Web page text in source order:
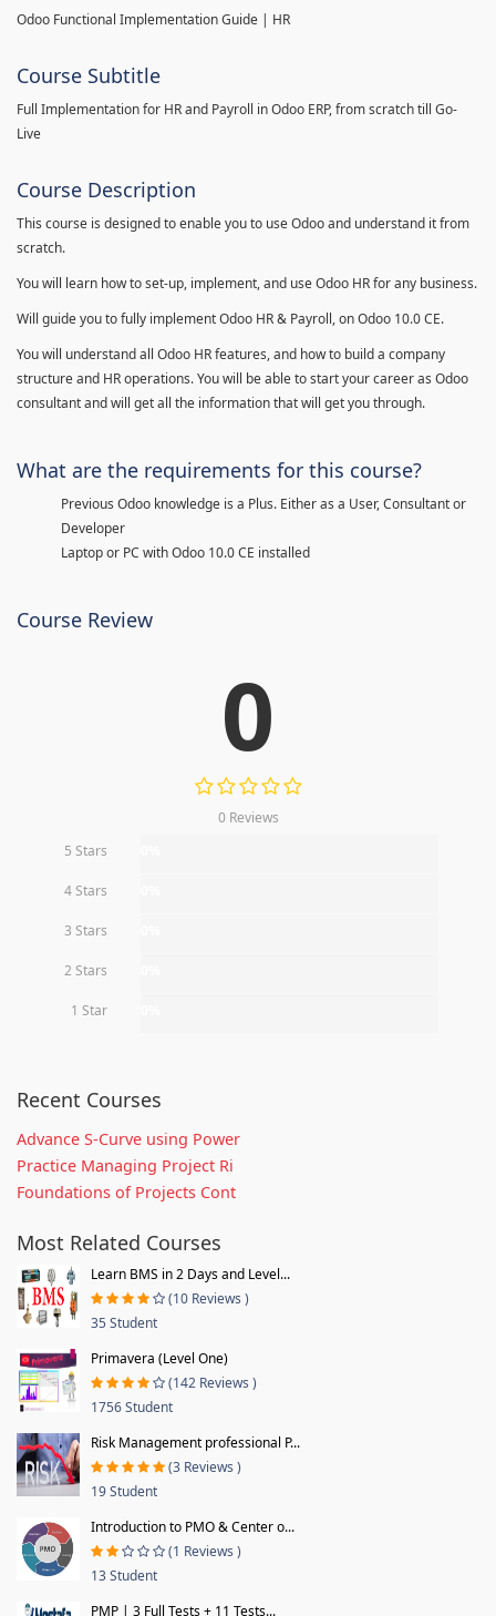
Odoo Functional Implementation Guide | HR
Course Subtitle
Full Implementation for HR and Payroll in Odoo ERP, from scratch till Go-
Live
Course Description
This course is designed to enable you to use Odoo and understand it from
scratch.
You will learn how to set-up, implement, and use Odoo HR for any business.
Will guide you to fully implement Odoo HR & Payroll, on Odoo 10.0 CE.
You will understand all Odoo HR features, and how to build a company
structure and HR operations. You will be able to start your career as Odoo
consultant and will get all the information that will get you through.
What are the requirements for this course?
Previous Odoo knowledge is a Plus. Either as a User, Consultant or
Developer
Laptop or PC with Odoo 10.0 CE installed
Course Review
0
0 Reviews
5 Stars
4 Stars
3 Stars
2 Stars
1 Star
Recent Courses
Advance S-Curve using Power
Practice Managing Project Ri
Foundations of Projects Cont
Most Related Courses
Learn BMS in 2 Days and Level...
(10 Reviews )
35 Student
Primavera (Level One)
(142 Reviews )
1756 Student
Risk Management professional P...
(3 Reviews )
19 Student
Introduction to PMO & Center o...
(1 Reviews )
13 Student
PMP | 3 Full Tests + 11 Tests...